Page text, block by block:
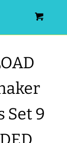
Set 9